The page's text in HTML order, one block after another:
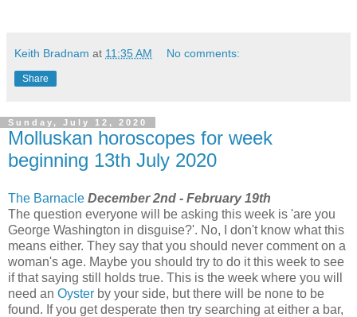
Keith Bradnam at 11:35 AM No comments:
Share
Sunday, July 12, 2020
Molluskan horoscopes for week
beginning 13th July 2020
The Barnacle December 2nd - February 19th
The question everyone will be asking this week is 'are you
George Washington in disguise?'. No, I don't know what this
means either. They say that you should never comment on a
woman's age. Maybe you should try to do it this week to see
if that saying still holds true. This is the week where you will
need an Oyster by your side, but there will be none to be
found. If you get desperate then try searching at either a bar,